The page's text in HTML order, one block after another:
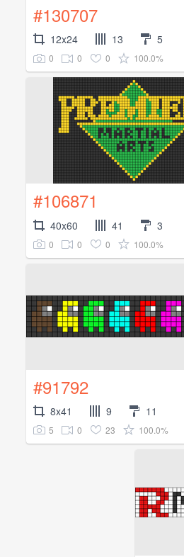
#130707
12x24 13 5
0 0 0 100.0%
#106871
40x60 41 3
0 0 0 100.0%
#91792
8x41 9 11
5 0 23 100.0%